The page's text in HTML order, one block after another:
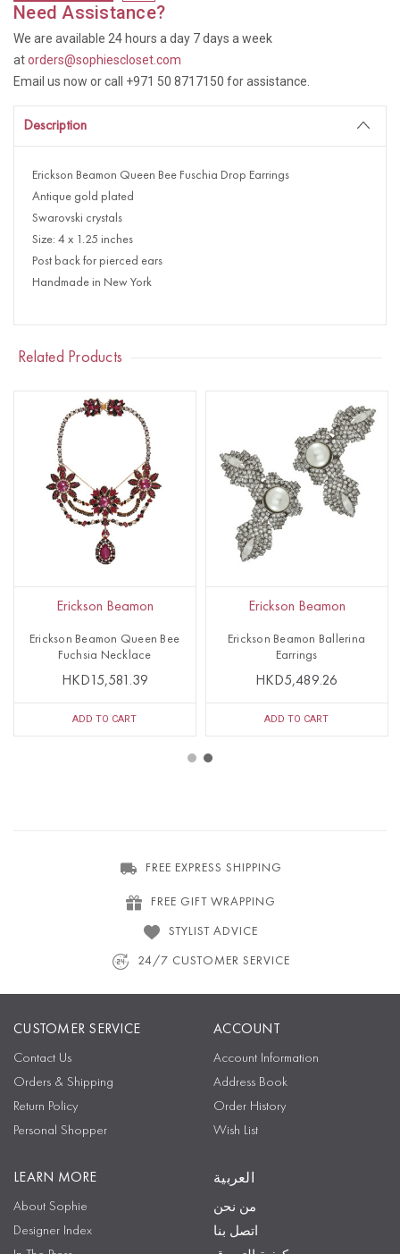
Need Assistance?
We are available 24 hours a day 7 days a week
atorders@sophiescloset.com
Email us now or call +971 50 8717150 for assistance.
Description
Erickson Beamon Queen Bee Fuschia Drop Earrings
Antique gold plated
Swarovski crystals
Size: 4 x 1.25 inches
Post back for pierced ears
Handmade in New York
Related Products
Erickson Beamon
Erickson Beamon Queen Bee
Fuchsia Necklace
HKD15,581.39
ADD TO CART
Erickson Beamon
Erickson Beamon Ballerina
Earrings
HKD5,489.26
ADD TO CART
FREE EXPRESS SHIPPING
FREE GIFT WRAPPING
STYLIST ADVICE
24/7 CUSTOMER SERVICE
CUSTOMER SERVICE
Contact Us
Orders & Shipping
Return Policy
Personal Shopper
ACCOUNT
Account Information
Address Book
Order History
Wish List
LEARN MORE
About Sophie
Designer Index
العربية
من نحن
اتصل بنا